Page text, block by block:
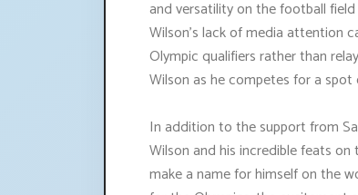
and versatility on the football
Wilson's lack of media attention
Olympic qualifiers rather than
Wilson as he competes for a
In addition to the support from
Wilson and his incredible feats
make a name for himself on the